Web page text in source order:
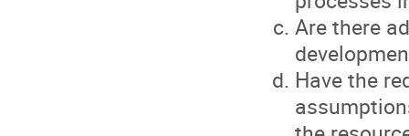
Are there
Have the